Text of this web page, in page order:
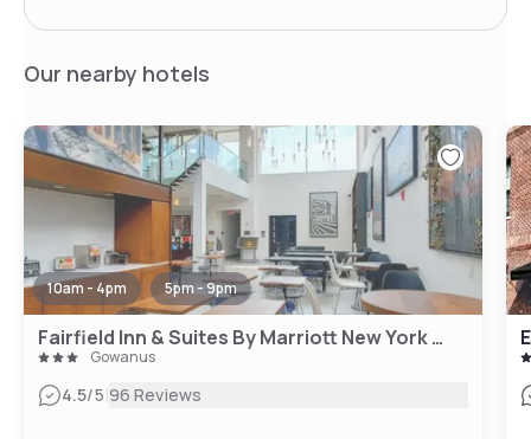
Our nearby hotels
10am - 4pm 5pm - 9pm
Fairfield Inn & Suites By Marriott New York Brooklyn
Gowanus
4.5/5|96 Reviews